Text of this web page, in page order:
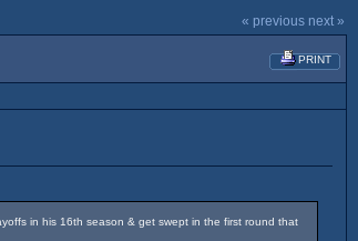
« previous next »
PRINT
in his 16th season & get swept in the first round that